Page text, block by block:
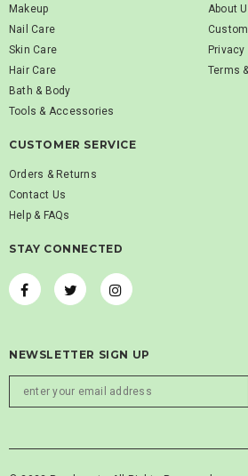
Makeup
Nail Care
Skin Care
Hair Care
Bath & Body
Tools & Accessories
About
Terms
CUSTOMER SERVICE
Orders & Returns
Contact Us
Help & FAQs
STAY CONNECTED
NEWSLETTER SIGN UP